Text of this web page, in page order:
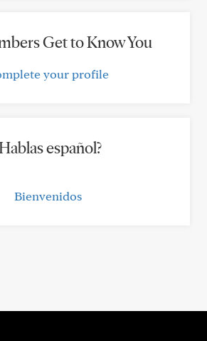
Get to Know You
your profile
español?
Bienvenidos